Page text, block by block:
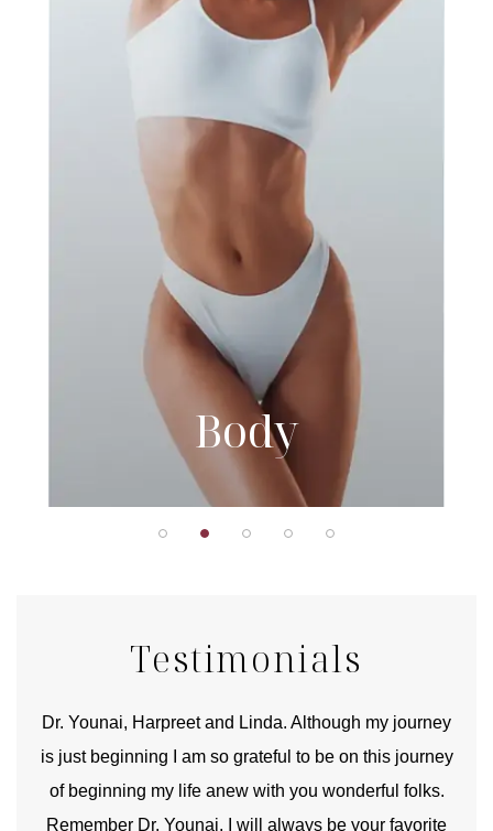
Body
Testimonials
Dr. Younai, Harpreet and Linda. Although my journey
is just beginning I am so grateful to be on this journey
of beginning my life anew with you wonderful folks.
Remember Dr. Younai, I will always be your favorite